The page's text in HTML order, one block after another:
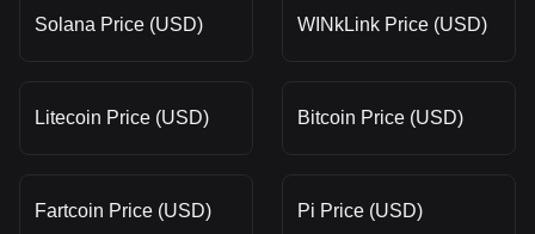
Solana Price (USD) WINkLink Price (USD)
Litecoin Price (USD) Bitcoin Price (USD)
Fartcoin Price (USD) Pi Price (USD)